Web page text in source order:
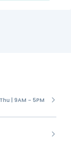
| 9AM - 5PM